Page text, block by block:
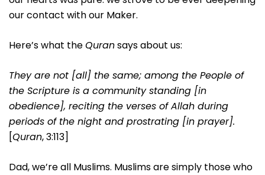
our contact with our Maker.
Here’s what theQuransays about us:
They are not [all] the same; among the People of
the Scripture is a community standing [in
obedience], reciting the verses of Allah during
periods of the night and prostrating [in prayer].
[Quran, 3:113]
Dad, we’re all Muslims. Muslims are simply those who